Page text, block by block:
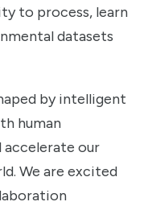
to process, learn
datasets
by intelligent
human
our
We are excited